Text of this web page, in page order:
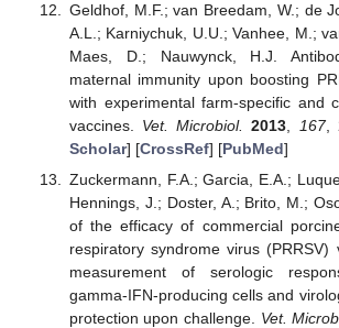
Geldhof, M.F.; van Breedam, W.; de
A.L.; Karniychuk, U.U.; Vanhee, M.;
Maes, D.; Nauwynck, H.J.
maternal immunity upon boosting
with experimental farm-specific and
vaccines. Vet. Microbiol. 2013 167,
Scholar] [CrossRef] [PubMed]
Zuckermann, F.A.; Garcia, E.A.;
Hennings, J.; Doster, A.; Brito, M.;
of the efficacy of commercial
respiratory syndrome virus (PRRSV)
measurement of serologic
gamma-IFN-producing cells and
protection upon challenge. Vet.